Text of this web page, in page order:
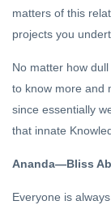
matters of this
projects you
No matter how
to know more and
since essentially
that innate
Ananda—Bliss
Everyone is